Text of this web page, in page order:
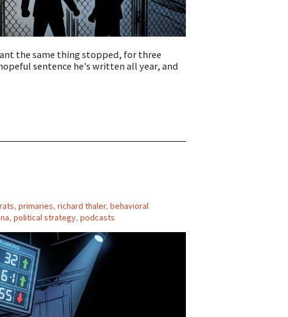
the same thing stopped, for three
sentence he's written all year, and
, primaries, richard thaler, behavioral
, political strategy, podcasts